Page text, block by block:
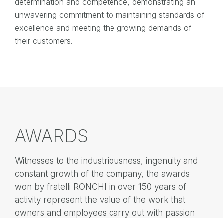
determination and competence, demonstrating an
unwavering commitment to maintaining standards of
excellence and meeting the growing demands of
their customers.
AWARDS
Witnesses to the industriousness, ingenuity and
constant growth of the company, the awards
won by fratelli RONCHI in over 150 years of
activity represent the value of the work that
owners and employees carry out with passion